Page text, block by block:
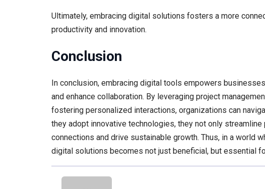
Ultimately, embracing digital solutions fosters a more
productivity and innovation.
Conclusion
In conclusion, embracing digital tools empowers
and enhance collaboration. By leveraging project
fostering personalized interactions, organizations can
they adopt innovative technologies, they not only
connections and drive sustainable growth. Thus, in a world
digital solutions becomes not just beneficial, but essential